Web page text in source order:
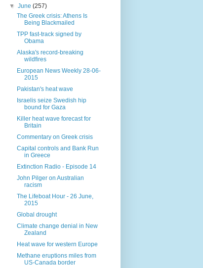
▼June(257)
The Greek crisis: Athens Is
Being Blackmailed
TPP fast-track signed by
Obama
Alaska's record-breaking
wildfires
European News Weekly 28-06-
2015
Pakistan's heat wave
Israelis seize Swedish hip
bound for Gaza
Killer heat wave forecast for
Britain
Commentary on Greek crisis
Capital controls and Bank Run
in Greece
Extinction Radio - Episode 14
John Pilger on Australian
racism
The Lifeboat Hour - 26 June,
2015
Global drought
Climate change denial in New
Zealand
Heat wave for western Europe
Methane eruptions miles from
US-Canada border